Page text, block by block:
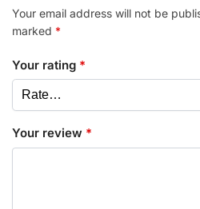
Your email address will not be
marked *
Your rating *
Your review *